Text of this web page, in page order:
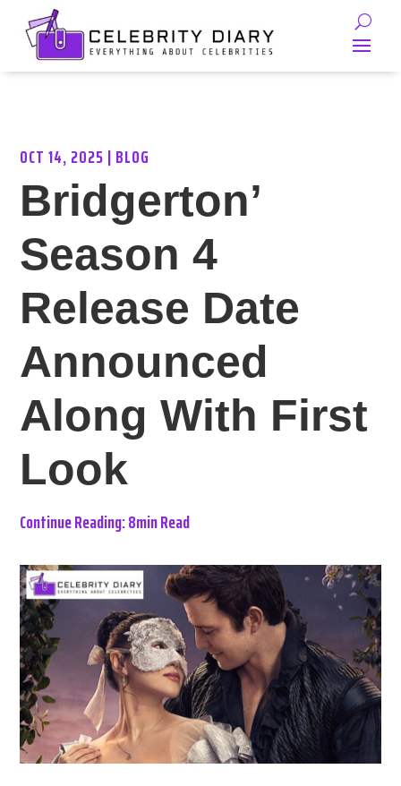
OCT 14, 2025|BLOG
Bridgerton’
Season 4
Release Date
Announced
Along With First
Look
Continue Reading: 8min Read